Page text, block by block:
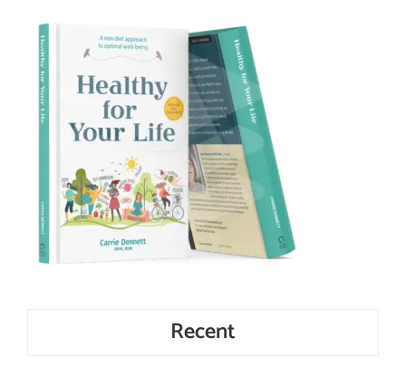
Recent